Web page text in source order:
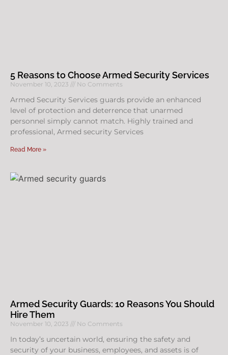
5 Reasons to Choose Armed Security Services
November 10, 2023 No Comments
Armed Security Services guards provide an enhanced
level of protection and deterrence that unarmed
personnel simply cannot match. Highly trained and
professional, Armed security Services
Read More »
Armed Security Guards: 10 Reasons You Should
Hire Them
November 10, 2023 No Comments
In today’s uncertain world, ensuring the safety and
security of your business, employees, and assets is of